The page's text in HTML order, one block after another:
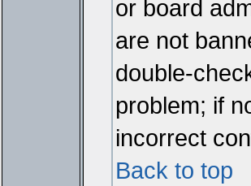
or board
are not
double-
problem; if
incorrect
Back to top